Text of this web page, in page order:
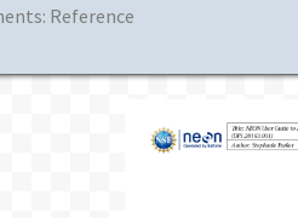
Reference